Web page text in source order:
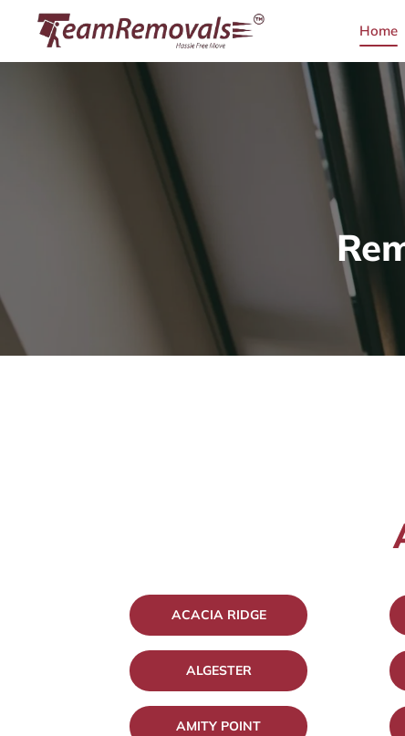
Home
ACACIA RIDGE
ALGESTER
AMITY POINT